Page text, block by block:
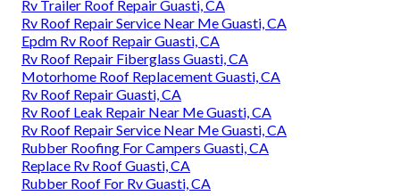
Rv Trailer Roof Repair Guasti, CA
Rv Roof Repair Service Near Me Guasti, CA
Epdm Rv Roof Repair Guasti, CA
Rv Roof Repair Fiberglass Guasti, CA
Motorhome Roof Replacement Guasti, CA
Rv Roof Repair Guasti, CA
Rv Roof Leak Repair Near Me Guasti, CA
Rv Roof Repair Service Near Me Guasti, CA
Rubber Roofing For Campers Guasti, CA
Replace Rv Roof Guasti, CA
Rubber Roof For Rv Guasti, CA